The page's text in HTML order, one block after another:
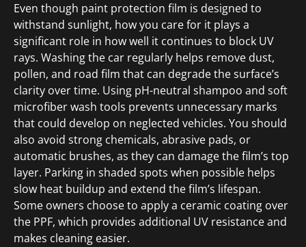
Even though paint protection film is designed to
withstand sunlight, how you care for it plays a
significant role in how well it continues to block UV
rays. Washing the car regularly helps remove dust,
pollen, and road film that can degrade the surface’s
clarity over time. Using pH-neutral shampoo and soft
microfiber wash tools prevents unnecessary marks
that could develop on neglected vehicles. You should
also avoid strong chemicals, abrasive pads, or
automatic brushes, as they can damage the film’s top
layer. Parking in shaded spots when possible helps
slow heat buildup and extend the film’s lifespan.
Some owners choose to apply a ceramic coating over
the PPF, which provides additional UV resistance and
makes cleaning easier.